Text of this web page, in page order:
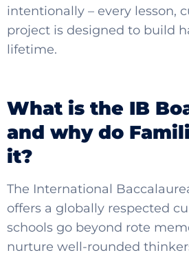
intentionally – every lesson,
project is designed to build
lifetime.
What is the IB
and why do
it?
The International
offers a globally respected
schools go beyond rote
nurture well-rounded